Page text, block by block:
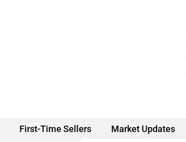
First-Time Sellers Market Updates